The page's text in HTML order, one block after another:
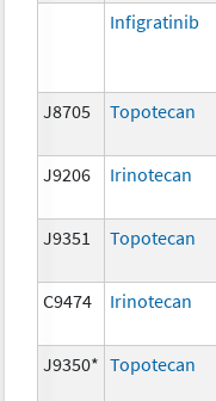
Infigratinib
J8705 Topotecan
J9206 Irinotecan
J9351 Topotecan
C9474 Irinotecan
J9350* Topotecan